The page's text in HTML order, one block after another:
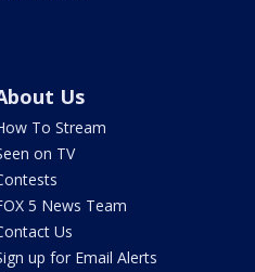
Us
To Stream
on TV
5 News Team
Us
up for Email Alerts